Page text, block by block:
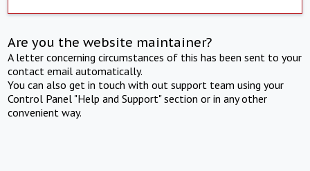
Are you the website maintainer?
A letter concerning circumstances of this has been sent to your
contact email automatically.
You can also get in touch with out support team using your
Control Panel "Help and Support" section or in any other
convenient way.